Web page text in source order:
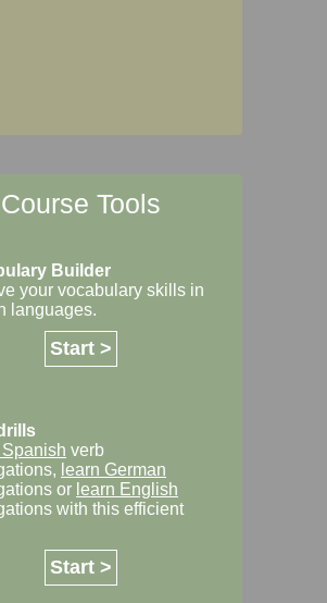
Course Tools
Builder
your vocabulary skills in
languages.
Start >
Spanish verb
learn German
or learn English
with this efficient
Start >